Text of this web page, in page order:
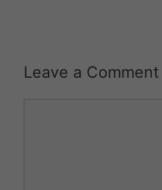
Leave a Comment